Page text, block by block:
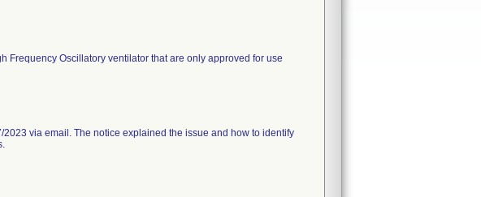
Frequency Oscillatory ventilator that are only approved for use
via email. The notice explained the issue and how to identify